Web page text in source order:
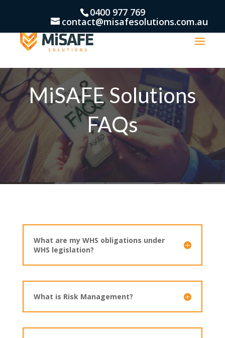
0400 977 769
contact@misafesolutions.com.au
MiSAFE Solutions
FAQs
What are my WHS obligations under
WHS legislation?
What is Risk Management?